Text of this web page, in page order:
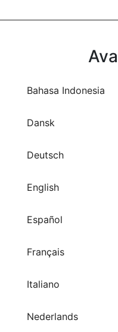
Bahasa Indonesia
Dansk
Deutsch
English
Español
Français
Italiano
Nederlands